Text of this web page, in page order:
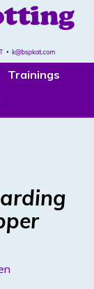
Trainings